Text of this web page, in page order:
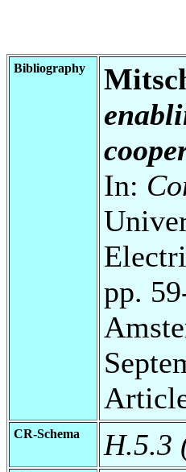
Bibliography
In:
pp.
CR-Schema H.5.3